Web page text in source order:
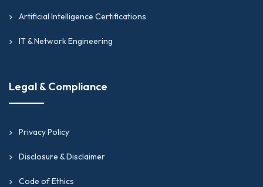
Artificial Intelligence Certifications
IT & Network Engineering
Legal & Compliance
Privacy Policy
Disclosure & Disclaimer
Code of Ethics